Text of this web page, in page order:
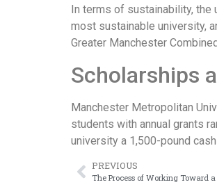
In terms of sustainability, the
most sustainable university,
Greater Manchester
Scholarships
Manchester Metropolitan
students with annual grants
university a 1,500-pound
PREVIOUS
The Process of Working Toward